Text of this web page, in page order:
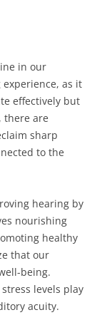
in our
as it
effectively but
there are
sharp
to the
hearing by
nourishing
healthy
that our
being.
levels play
acuity.